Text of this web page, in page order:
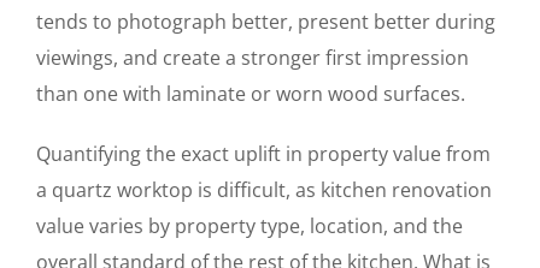
tends to photograph better, present better during
viewings, and create a stronger first impression
than one with laminate or worn wood surfaces.
Quantifying the exact uplift in property value from
a quartz worktop is difficult, as kitchen renovation
value varies by property type, location, and the
overall standard of the rest of the kitchen. What is